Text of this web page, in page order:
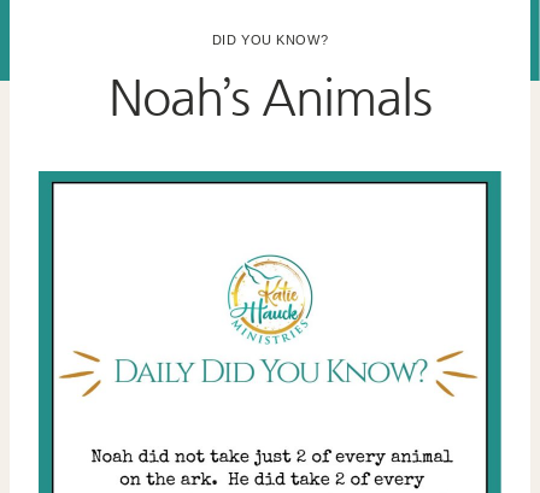
DID YOU KNOW?
Noah’s Animals